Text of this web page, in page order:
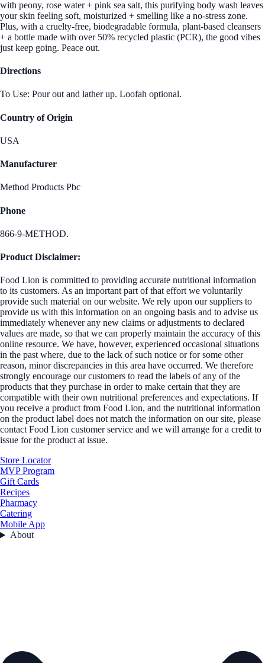
with peony, rose water + pink sea salt, this purifying body wash leaves
your skin feeling soft, moisturized + smelling like a no-stress zone.
Plus, with a cruelty-free, biodegradable formula, plant-based cleansers
+ a bottle made with over 50% recycled plastic (PCR), the good vibes
just keep going. Peace out.
Directions
To Use: Pour out and lather up. Loofah optional.
Country of Origin
USA
Manufacturer
Method Products Pbc
Phone
866-9-METHOD.
Product Disclaimer:
Food Lion is committed to providing accurate nutritional information
to its customers. As an important part of that effort we voluntarily
provide such material on our website. We rely upon our suppliers to
provide us with this information on an ongoing basis and to advise us
immediately whenever any new claims or adjustments to declared
values are made, so that we can properly maintain the accuracy of this
online resource. We have, however, experienced occasional situations
in the past where, due to the lack of such notice or for some other
reason, minor discrepancies in this area have occurred. We therefore
strongly encourage our customers to read the labels of any of the
products that they purchase in order to make certain that they are
compatible with their own nutritional preferences and expectations. If
you receive a product from Food Lion, and the nutritional information
on the product label does not match the information on our site, please
contact Food Lion customer service and we will arrange for a credit to
issue for the product at issue.
Store Locator
MVP Program
Gift Cards
Recipes
Pharmacy
Catering
Mobile App
About